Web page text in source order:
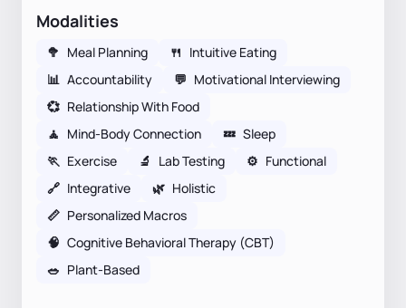
Modalities
🥦 Meal Planning 🍴 Intuitive Eating
📊 Accountability 💬 Motivational Interviewing
💞 Relationship With Food
🧘 Mind-Body Connection 💤 Sleep
🏃 Exercise 🔬 Lab Testing ⚙️ Functional
🔗 Integrative 🌿 Holistic
📏 Personalized Macros
🧠 Cognitive Behavioral Therapy (CBT)
🥗 Plant-Based